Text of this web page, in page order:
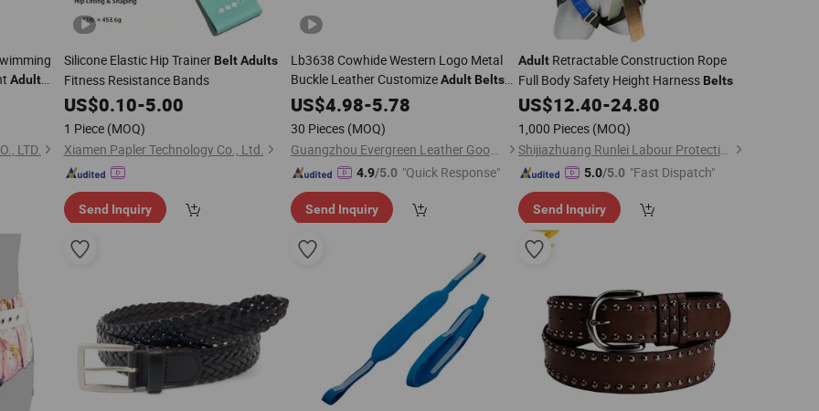
Adult
LTD.
Silicone Elastic Hip Trainer Belt Adults
Fitness Resistance Bands
US$0.10-5.00
1 Piece (MOQ)
Xiamen Papler Technology Co., Ltd.
Send Inquiry
Lb3638 Cowhide Western Logo Metal
Buckle Leather CustomizeAdult Belts
for Women Manufacturer Fashion
Western Wholesale Custom
US$4.98-5.78
30 Pieces (MOQ)
Guangzhou Evergreen Leather Goods Co., Ltd.
4.9/5.0 "Quick Response"
Send Inquiry
AdultRetractable Construction Rope
Full Body Safety Height Harness Belts
US$12.40-24.80
1,000 Pieces (MOQ)
Shijiazhuang Runlei Labour Protection Supplies Co., Ltd.
5.0/5.0 "Fast Dispatch"
Send Inquiry